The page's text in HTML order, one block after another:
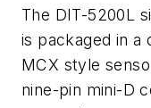
The DIT-5200L
is packaged in a
MCX style
nine-pin mini-D